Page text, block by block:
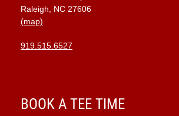
Raleigh, NC 27606
(map)
919.515.6527
BOOK A TEE TIME